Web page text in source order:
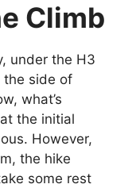
Climb
under the H3
the side of
what’s
the initial
However,
the hike
some rest